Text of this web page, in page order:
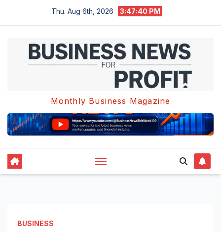
Thu. Aug 6th, 2026 3:47:41 PM
Monthly Business Magazine
BUSINESS